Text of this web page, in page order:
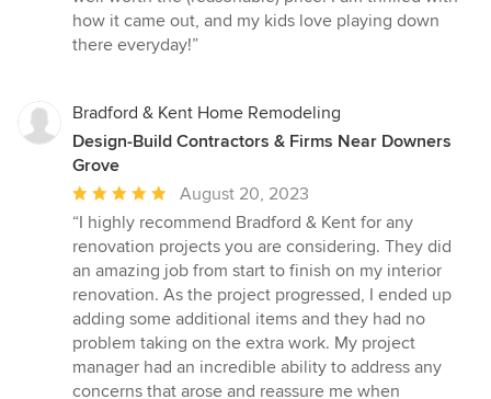
how it came out, and my kids love playing down
there everyday!”
Bradford & Kent Home Remodeling
Design-Build Contractors & Firms Near Downers
Grove
Average
rating:
5
out
of
5
stars
August 20, 2023
“I highly recommend Bradford & Kent for any
renovation projects you are considering. They did
an amazing job from start to finish on my interior
renovation. As the project progressed, I ended up
adding some additional items and they had no
problem taking on the extra work. My project
manager had an incredible ability to address any
concerns that arose and reassure me when